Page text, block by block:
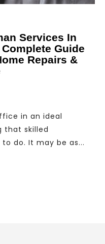
Services In
Guide
Repairs &
in an ideal
that skilled
do. It may be as...